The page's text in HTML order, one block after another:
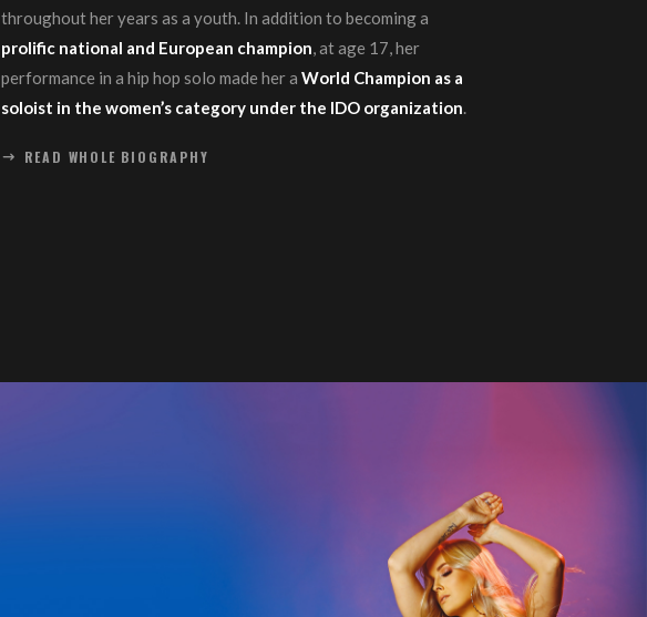
throughout her years as a youth. In addition to becoming a
prolific national and European champion, at age 17, her
performance in a hip hop solo made her aWorld Champion as a
soloist in the women’s category under the IDO organization.
READ WHOLE BIOGRAPHY